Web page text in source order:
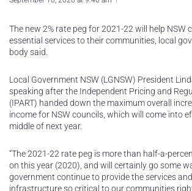
The new 2% rate peg for 2021-22 will help NSW
essential services to their communities, local
body said.
Local Government NSW (LGNSW) President
speaking after the Independent Pricing and
(IPART) handed down the maximum overall
income for NSW councils, which will come into
middle of next year.
“The 2021-22 rate peg is more than half-a-
on this year (2020), and will certainly go some
government continue to provide the services
infrastructure so critical to our communities